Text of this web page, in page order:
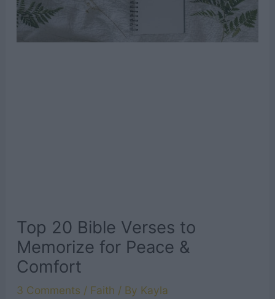
Top 20 Bible Verses to
Memorize for Peace &
Comfort
3 Comments / Faith / By Kayla